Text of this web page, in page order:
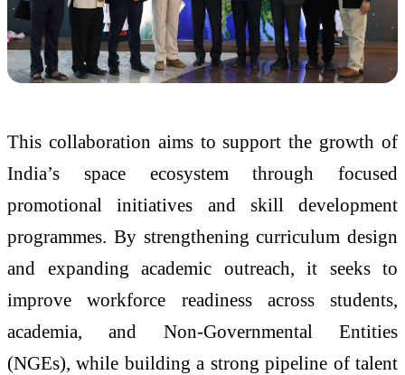
This collaboration aims to support the growth of
India’s space ecosystem through focused
promotional initiatives and skill development
programmes. By strengthening curriculum design
and expanding academic outreach, it seeks to
improve workforce readiness across students,
academia, and Non-Governmental Entities
(NGEs), while building a strong pipeline of talent